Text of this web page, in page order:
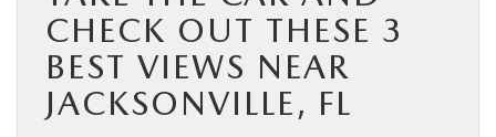
CHECK OUT THESE 3
BEST VIEWS NEAR
JACKSONVILLE, FL